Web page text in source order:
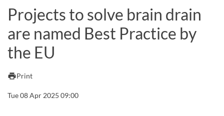
Other search services
Courses and programmes SyllabusWelcome letters Staff
Job vacancies
Projects to solve brain drain
are named Best Practice by
the EU
printPrint
Tue 08 Apr 2025 09:00